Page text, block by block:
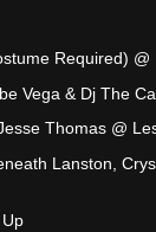
Required) @
Vega & Dj The
Thomas @
Lanston,